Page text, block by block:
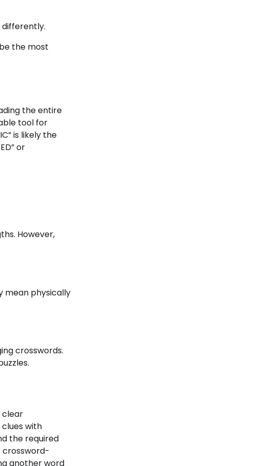
differently.
the most
the entire
tool for
is likely the
or
However,
mean physically
crosswords.
clear
with
the required
crossword-
another word